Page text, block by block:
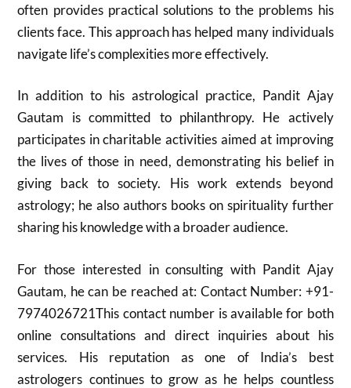
often provides practical solutions to the problems his
clients face. This approach has helped many individuals
navigate life’s complexities more effectively.
In addition to his astrological practice, Pandit Ajay
Gautam is committed to philanthropy. He actively
participates in charitable activities aimed at improving
the lives of those in need, demonstrating his belief in
giving back to society. His work extends beyond
astrology; he also authors books on spirituality further
sharing his knowledge with a broader audience.
For those interested in consulting with Pandit Ajay
Gautam, he can be reached at: Contact Number: +91-
7974026721This contact number is available for both
online consultations and direct inquiries about his
services. His reputation as one of India’s best
astrologers continues to grow as he helps countless